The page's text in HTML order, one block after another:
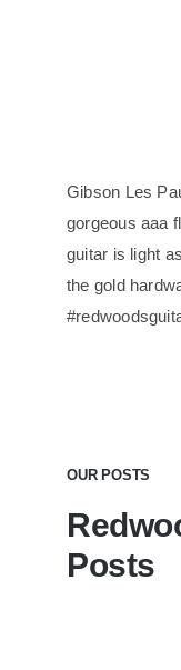
Gibson Les
gorgeous aaa
guitar is light
the gold
OUR POSTS
Posts